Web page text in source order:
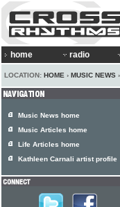
home radio
LOCATION: HOME › MUSIC NEWS
Music News home
Music Articles home
Life Articles home
Kathleen Carnali artist profile